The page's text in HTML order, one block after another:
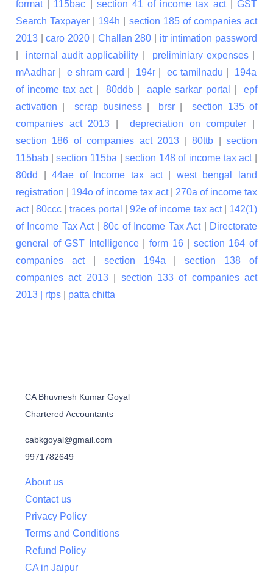
format| 115bac section 41 of income tax act|GST
Search Taxpayer
194h
section 185 of companies act
2013 |caro 2020 Challan 280
itr intimation password
internal audit applicability preliminiary expenses|
mAadhar
e shram card 194r ec tamilnadu
194a
of income tax act| 80ddb|aaple sarkar portal |epf
activation
scrap business| brsr |section 135 of
companies act 2013 |depreciation on computer
section 186 of companies act 2013 |80ttb |section
115bab |section 115ba |section 148 of income tax act|
80dd
|44ae of Income tax act
west bengal land
registration
194o of income tax act| 270a of income tax
act|80ccc traces portal |92e of income tax act| 142(1)
of Income Tax Act|80c of Income Tax Act|
Directorate
general of GST Intelligence|form 16| section 164 of
companies act| section 194a |section 138 of
companies act 2013| section 133 of companies act
2013 | rtps patta chitta
CA Bhuvnesh Kumar Goyal
Chartered Accountants
cabkgoyal@gmail.com
9971782649
About us
Contact us
Privacy Policy
Terms and Conditions
Refund Policy
CA in Jaipur